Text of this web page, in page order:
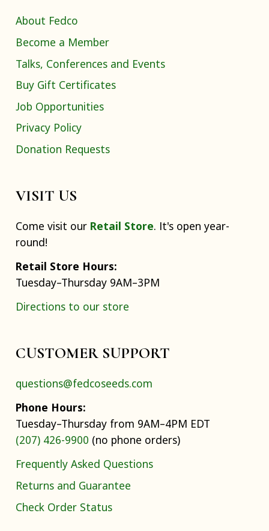
About Fedco
Become a Member
Talks, Conferences and Events
Buy Gift Certificates
Job Opportunities
Privacy Policy
Donation Requests
VISIT US
Come visit our Retail Store. It's open year-
round!
Retail Store Hours:
Tuesday–Thursday 9AM–3PM
Directions to our store
CUSTOMER SUPPORT
questions@fedcoseeds.com
Phone Hours:
Tuesday–Thursday from 9AM–4PM EDT
(207) 426-9900 (no phone orders)
Frequently Asked Questions
Returns and Guarantee
Check Order Status